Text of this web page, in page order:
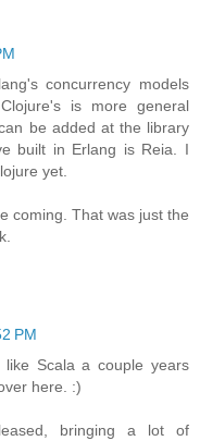
concurrency models
is more general
be added at the library
built in Erlang is Reia. I
yet.
coming. That was just the
PM
Scala a couple years
here. :)
bringing a lot of